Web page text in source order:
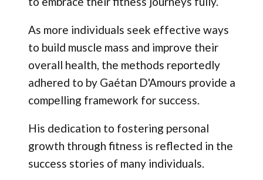
As more individuals seek effective ways
to build muscle mass and improve their
overall health, the methods reportedly
adhered to by Gaétan D'Amours provide a
compelling framework for success.
His dedication to fostering personal
growth through fitness is reflected in the
success stories of many individuals.